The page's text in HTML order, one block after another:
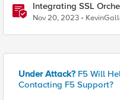
Integrating SSL
Virtual Edition as a
Nov 20, 2023
Under Attack? F5 Will
Contacting F5 Support?